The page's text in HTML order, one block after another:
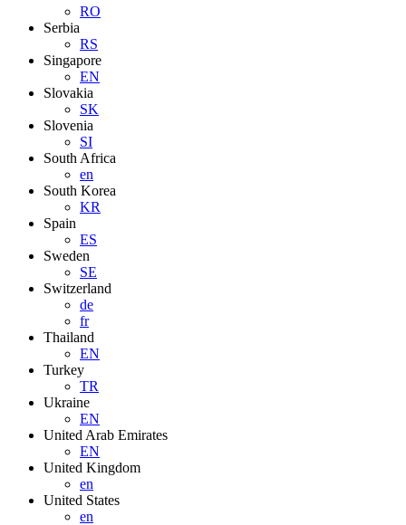
RO
Serbia
RS
Singapore
EN
Slovakia
SK
Slovenia
SI
South Africa
en
South Korea
KR
Spain
ES
Sweden
SE
Switzerland
de
fr
Thailand
EN
Turkey
TR
Ukraine
EN
United Arab Emirates
EN
United Kingdom
en
United States
en